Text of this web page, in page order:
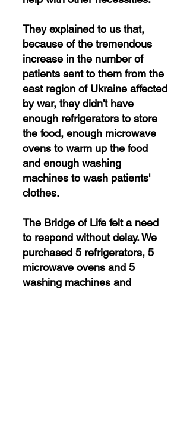
They explained to us that,
because of the tremendous
increase in the number of
patients sent to them from the
east region of Ukraine affected
by war, they didn't have
enough refrigerators to store
the food, enough microwave
ovens to warm up the food
and enough washing
machines to wash patients'
clothes.
The Bridge of Life felt a need
to respond without delay. We
purchased 5 refrigerators, 5
microwave ovens and 5
washing machines and